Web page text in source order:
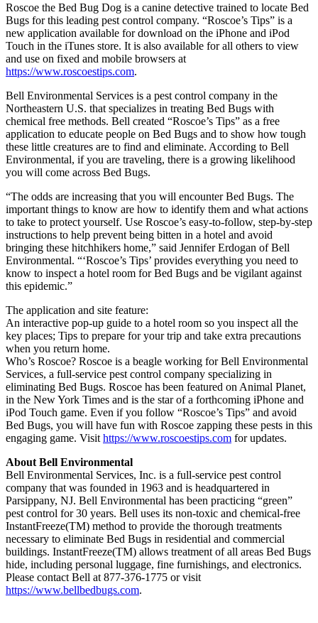
Roscoe the Bed Bug Dog is a canine detective trained to locate Bed
Bugs for this leading pest control company. “Roscoe’s Tips” is a
new application available for download on the iPhone and iPod
Touch in the iTunes store. It is also available for all others to view
and use on fixed and mobile browsers at
https://www.roscoestips.com.
Bell Environmental Services is a pest control company in the
Northeastern U.S. that specializes in treating Bed Bugs with
chemical free methods. Bell created “Roscoe’s Tips” as a free
application to educate people on Bed Bugs and to show how tough
these little creatures are to find and eliminate. According to Bell
Environmental, if you are traveling, there is a growing likelihood
you will come across Bed Bugs.
“The odds are increasing that you will encounter Bed Bugs. The
important things to know are how to identify them and what actions
to take to protect yourself. Use Roscoe’s easy-to-follow, step-by-step
instructions to help prevent being bitten in a hotel and avoid
bringing these hitchhikers home,” said Jennifer Erdogan of Bell
Environmental. “‘Roscoe’s Tips’ provides everything you need to
know to inspect a hotel room for Bed Bugs and be vigilant against
this epidemic.”
The application and site feature:
An interactive pop-up guide to a hotel room so you inspect all the
key places; Tips to prepare for your trip and take extra precautions
when you return home.
Who’s Roscoe? Roscoe is a beagle working for Bell Environmental
Services, a full-service pest control company specializing in
eliminating Bed Bugs. Roscoe has been featured on Animal Planet,
in the New York Times and is the star of a forthcoming iPhone and
iPod Touch game. Even if you follow “Roscoe’s Tips” and avoid
Bed Bugs, you will have fun with Roscoe zapping these pests in this
engaging game. Visit https://www.roscoestips.com for updates.
About Bell Environmental
Bell Environmental Services, Inc. is a full-service pest control
company that was founded in 1963 and is headquartered in
Parsippany, NJ. Bell Environmental has been practicing “green”
pest control for 30 years. Bell uses its non-toxic and chemical-free
InstantFreeze(TM) method to provide the thorough treatments
necessary to eliminate Bed Bugs in residential and commercial
buildings. InstantFreeze(TM) allows treatment of all areas Bed Bugs
hide, including personal luggage, fine furnishings, and electronics.
Please contact Bell at 877-376-1775 or visit
https://www.bellbedbugs.com.